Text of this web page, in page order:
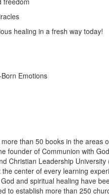
healing in a fresh way today!
Emotions
than 50 books in the areas
founder of Communion with
Christian Leadership University
center of every learning
and spiritual healing have
to establish more than 250